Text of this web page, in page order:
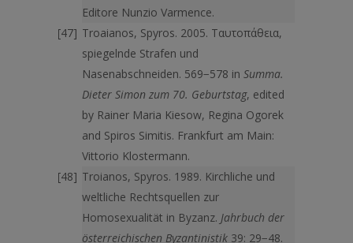
Editore Nunzio Varmence.
Troaianos, Spyros. 2005. Ταυτοπάθεια,
spiegelnde Strafen und
Nasenabschneiden. 569−578 in Summa.
Dieter Simon zum 70. Geburtstag, edited
by Rainer Maria Kiesow, Regina Ogorek
and Spiros Simitis. Frankfurt am Main:
Vittorio Klostermann.
Troianos, Spyros. 1989. Kirchliche und
weltliche Rechtsquellen zur
Homosexualität in Byzanz. Jahrbuch der
österreichischen Byzantinistik 39: 29−48.